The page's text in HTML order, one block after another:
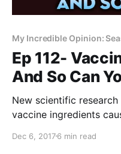
My Incredible Opinion:
Ep 112-
And So Can
New scientific
vaccine ingredients
into their body may
Dec 6, 20176 min read